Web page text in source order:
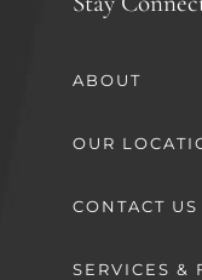
ABOUT
OUR
CONTACT US
SERVICES &